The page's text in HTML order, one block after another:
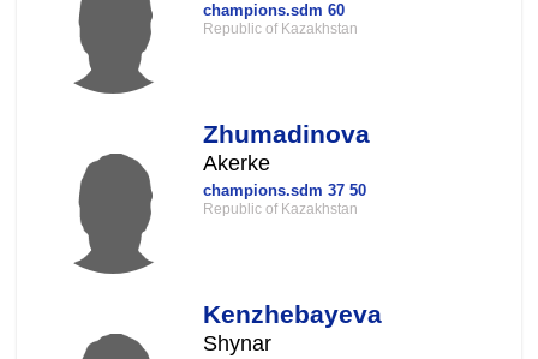
champions.sdm 60
Republic of Kazakhstan
Zhumadinova
Akerke
champions.sdm 37 50
Republic of Kazakhstan
Kenzhebayeva
Shynar